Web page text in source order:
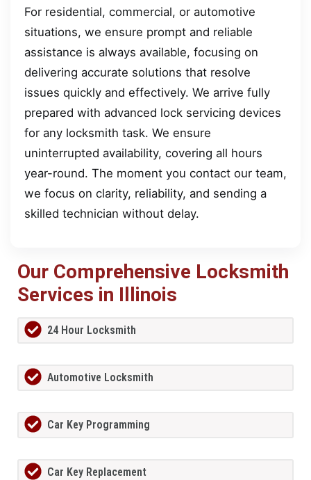
For residential, commercial, or automotive
situations, we ensure prompt and reliable
assistance is always available, focusing on
delivering accurate solutions that resolve
issues quickly and effectively. We arrive fully
prepared with advanced lock servicing devices
for any locksmith task. We ensure
uninterrupted availability, covering all hours
year-round. The moment you contact our team,
we focus on clarity, reliability, and sending a
skilled technician without delay.
Our Comprehensive Locksmith
Services in Illinois
24 Hour Locksmith
Automotive Locksmith
Car Key Programming
Car Key Replacement